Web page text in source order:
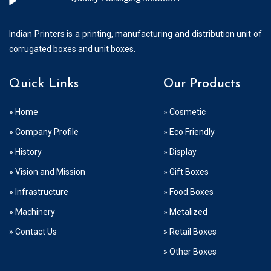
Indian Printers is a printing, manufacturing and distribution unit of
corrugated boxes and unit boxes.
Quick Links
» Home
» Company Profile
» History
» Vision and Mission
» Infrastructure
» Machinery
» Contact Us
Our Products
» Cosmetic
» Eco Friendly
» Display
» Gift Boxes
» Food Boxes
» Metalized
» Retail Boxes
» Other Boxes